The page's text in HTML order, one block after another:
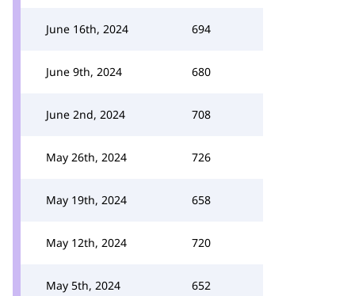
June 16th, 2024 694
June 9th, 2024 680
June 2nd, 2024 708
May 26th, 2024 726
May 19th, 2024 658
May 12th, 2024 720
May 5th, 2024 652